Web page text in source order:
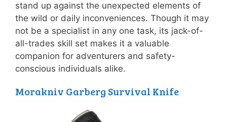
stand up against the unexpected elements of
the wild or daily inconveniences. Though it may
not be a specialist in any one task, its jack-of-
all-trades skill set makes it a valuable
companion for adventurers and safety-
conscious individuals alike.
Morakniv Garberg Survival Knife